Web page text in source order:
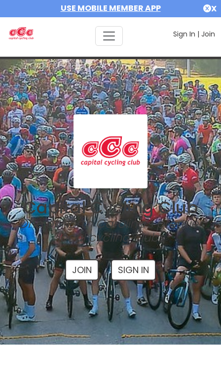
USE MOBILE MEMBER APP X
Sign In | Join
Capital Cycling Club
One of North Carolina's premier
local cycling clubs
JOIN SIGN IN